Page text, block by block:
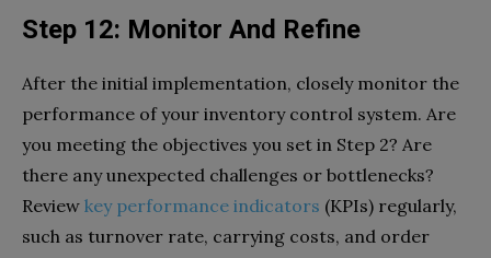
Step 12: Monitor And Refine
After the initial implementation, closely monitor the
performance of your inventory control system. Are
you meeting the objectives you set in Step 2? Are
there any unexpected challenges or bottlenecks?
Review key performance indicators (KPIs) regularly,
such as turnover rate, carrying costs, and order